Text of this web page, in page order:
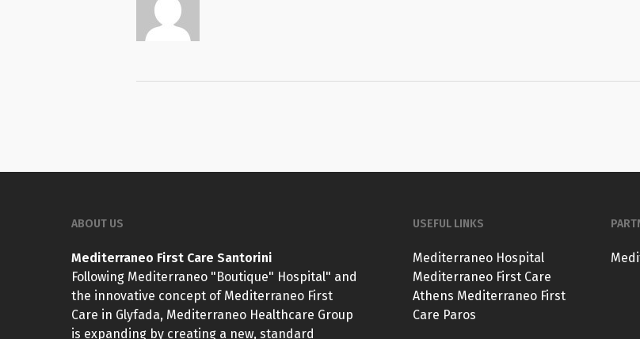
ABOUT US
Mediterraneo First Care Santorini
Following Mediterraneo "Boutique" Hospital" and
the innovative concept of Mediterraneo First
Care in Glyfada, Mediterraneo Healthcare Group
is expanding by creating a new, standard
USEFUL LINKS
Mediterraneo Hospital
Mediterraneo First Care
Athens Mediterraneo First
Care Paros